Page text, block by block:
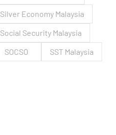
Silver Economy Malaysia
Social Security Malaysia
SOCSO
SST Malaysia